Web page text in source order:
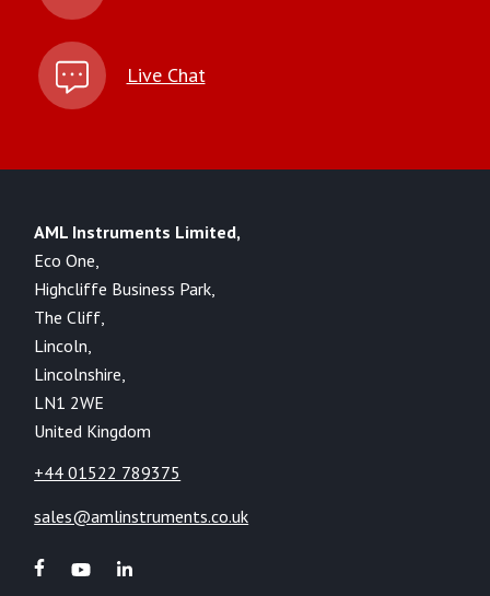
Live Chat
AML Instruments Limited,
Eco One,
Highcliffe Business Park,
The Cliff,
Lincoln,
Lincolnshire,
LN1 2WE
United Kingdom
+44 01522 789375
sales@amlinstruments.co.uk